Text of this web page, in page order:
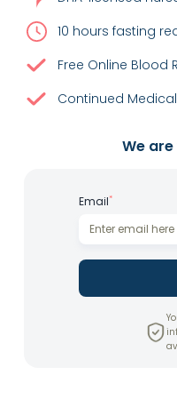
10 hours fasting
Free Online Blood
Continued
We
Email*